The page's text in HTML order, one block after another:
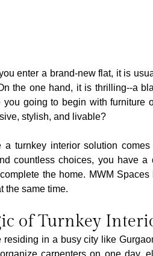
enter a brand-new flat, it is
the one hand, it is thrilling--a
you going to begin with furniture
stylish, and livable?
a turnkey interior solution
countless choices, you have
the home. MWM
the same time.
of Turnkey
residing in a busy city like